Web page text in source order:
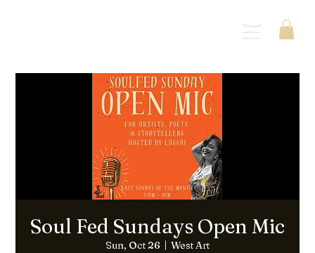
Menu
Soul Fed Sundays Open Mic
Sun, Oct 26
  |
West Art